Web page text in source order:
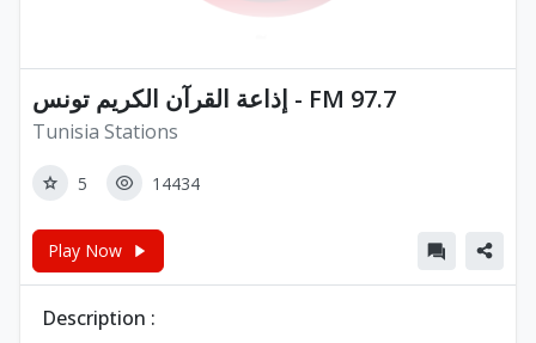
إذاعة القرآن الكريم تونس - FM 97.7
Tunisia Stations
5 14434
Play Now
Description :